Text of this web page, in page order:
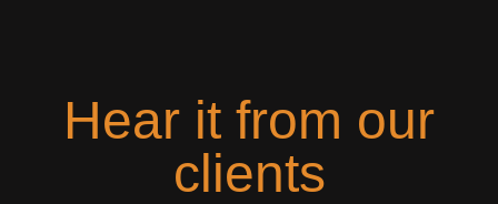
Hear it from our
clients